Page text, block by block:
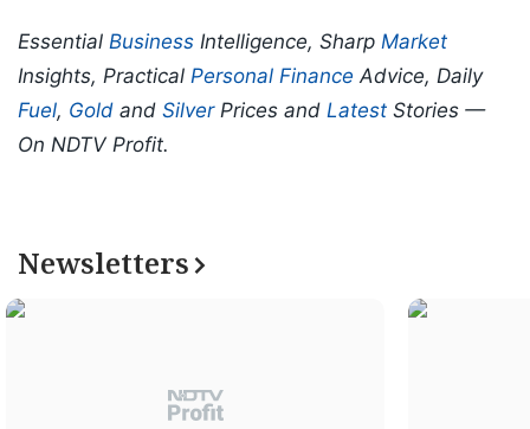
Essential Business Intelligence, Sharp Market
Insights, Practical Personal Finance Advice, Daily
Fuel, Gold and SilverPrices and Latest Stories —
On NDTV Profit.
Newsletters